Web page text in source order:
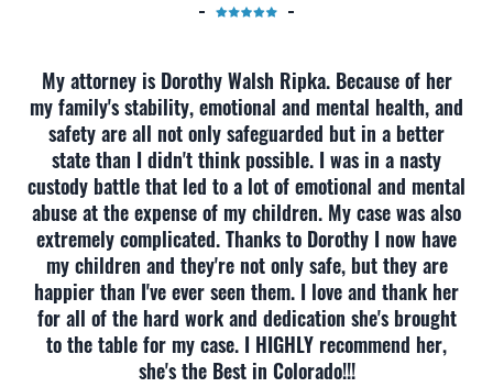
My attorney is Dorothy Walsh Ripka. Because of her
my family's stability, emotional and mental health, and
safety are all not only safeguarded but in a better
state than I didn't think possible. I was in a nasty
custody battle that led to a lot of emotional and mental
abuse at the expense of my children. My case was also
extremely complicated. Thanks to Dorothy I now have
my children and they're not only safe, but they are
happier than I've ever seen them. I love and thank her
for all of the hard work and dedication she's brought
to the table for my case. I HIGHLY recommend her,
she's the Best in Colorado!!!